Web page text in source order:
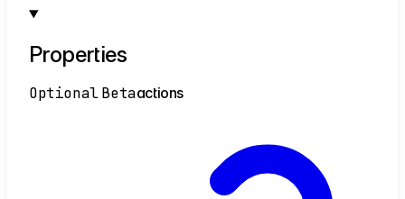
Properties
OptionalBetaactions